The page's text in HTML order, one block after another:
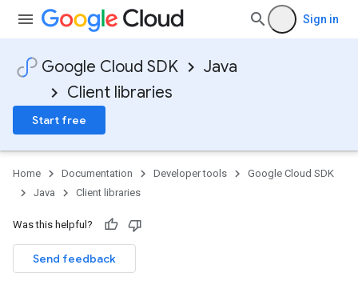
Sign in
Google Cloud SDK
Java
Client libraries
Start free
Home Documentation Developer tools
Google Cloud SDK
Java
Client libraries
Was this helpful?
Send feedback